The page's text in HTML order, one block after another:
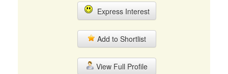
Express Interest
Add to Shortlist
View Full Profile